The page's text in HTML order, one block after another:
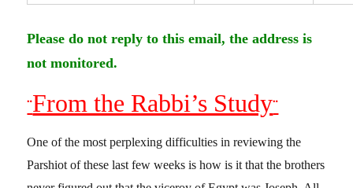
Please do not reply to this email, the address is
not monitored.
¨From the Rabbi’s Study¨
One of the most perplexing difficulties in reviewing the
Parshiot of these last few weeks is how is it that the brothers